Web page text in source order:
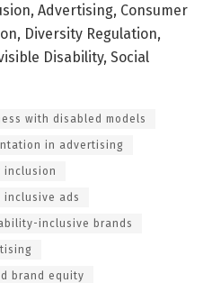
Advertising, Consumer
Diversity Regulation,
Disability, Social
with disabled models
in advertising
inclusive ads
inclusive brands
brand equity